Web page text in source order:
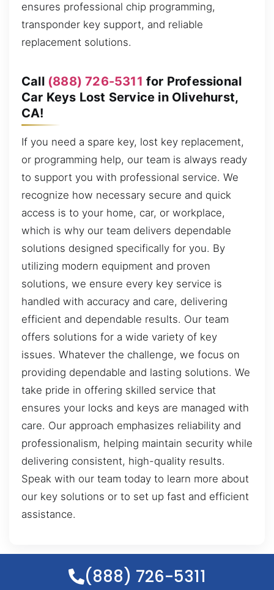
ensures professional chip programming,
transponder key support, and reliable
replacement solutions.
Call (888) 726-5311 for Professional
Car Keys Lost Service in Olivehurst,
CA!
If you need a spare key, lost key replacement,
or programming help, our team is always ready
to support you with professional service. We
recognize how necessary secure and quick
access is to your home, car, or workplace,
which is why our team delivers dependable
solutions designed specifically for you. By
utilizing modern equipment and proven
solutions, we ensure every key service is
handled with accuracy and care, delivering
efficient and dependable results. Our team
offers solutions for a wide variety of key
issues. Whatever the challenge, we focus on
providing dependable and lasting solutions. We
take pride in offering skilled service that
ensures your locks and keys are managed with
care. Our approach emphasizes reliability and
professionalism, helping maintain security while
delivering consistent, high-quality results.
Speak with our team today to learn more about
our key solutions or to set up fast and efficient
assistance.
(888) 726-5311